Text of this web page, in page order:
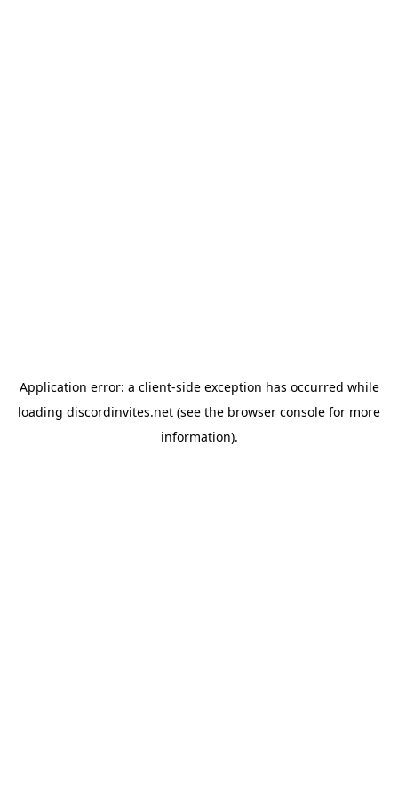
Application error: a client-side exception has occurred while
loading discordinvites.net (see the browser console for more
information).